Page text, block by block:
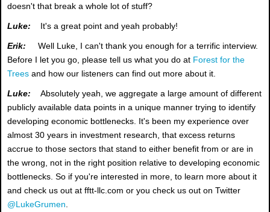
doesn't that break a whole lot of stuff?
Luke: It's a great point and yeah probably!
Erik:
Well Luke, I can't thank you enough for a terrific interview.
Before I let you go, please tell us what you do at Forest for the
Trees and how our listeners can find out more about it.
Luke: Absolutely yeah, we aggregate a large amount of different
publicly available data points in a unique manner trying to identify
developing economic bottlenecks. It's been my experience over
almost 30 years in investment research, that excess returns
accrue to those sectors that stand to either benefit from or are in
the wrong, not in the right position relative to developing economic
bottlenecks. So if you're interested in more, to learn more about it
and check us out at fftt-llc.com or you check us out on Twitter
@LukeGrumen